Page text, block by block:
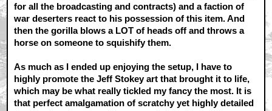
for all the broadcasting and contracts) and a faction of
war deserters react to his possession of this item. And
then the gorilla blows a LOT of heads off and throws a
horse on someone to squishify them.
As much as I ended up enjoying the setup, I have to
highly promote the Jeff Stokey art that brought it to life,
which may be what really tickled my fancy the most. It is
that perfect amalgamation of scratchy yet highly detailed